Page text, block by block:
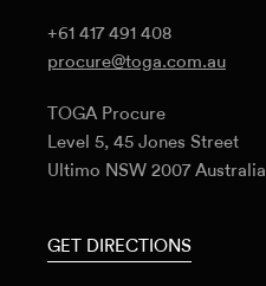
+61 417 491 408
procure@toga.com.au
TOGA Procure
Level 5, 45 Jones Street
Ultimo NSW 2007 Australia
GET DIRECTIONS